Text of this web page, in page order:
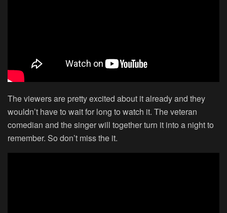
The viewers are pretty excited about it already and they
wouldn’t have to wait for long to watch it. The veteran
comedian and the singer will together turn it into a night to
remember. So don’t miss the it.